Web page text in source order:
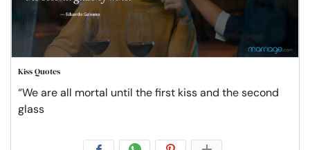
Kiss Quotes
“We are all mortal until the first kiss and the second
glass